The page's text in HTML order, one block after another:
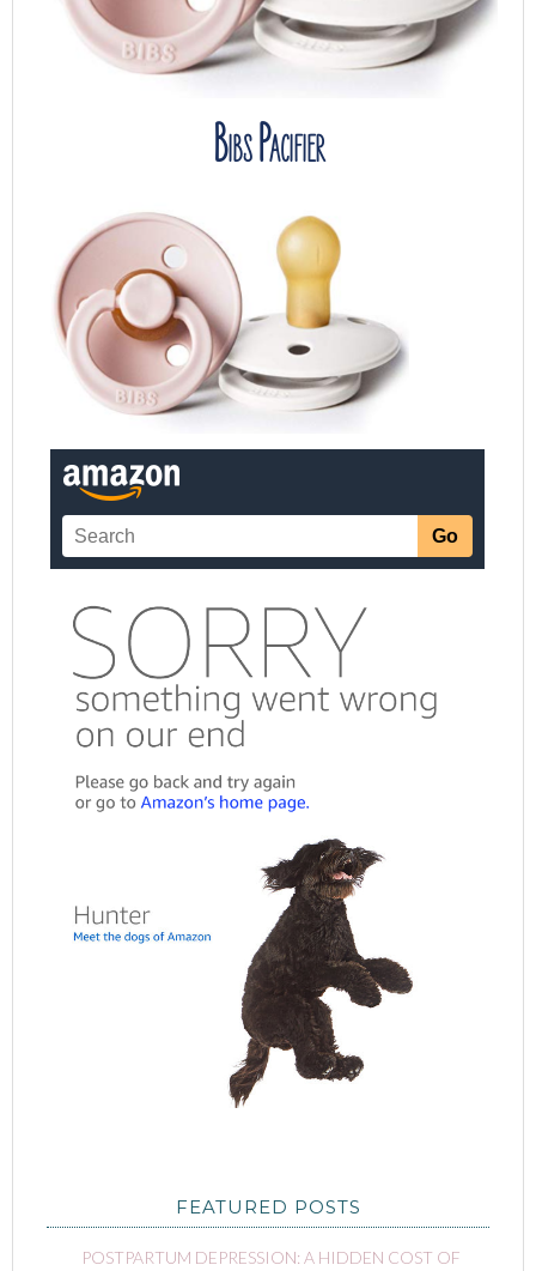
Bibs Pacifier
FEATURED POSTS
POSTPARTUM DEPRESSION: A HIDDEN COST OF